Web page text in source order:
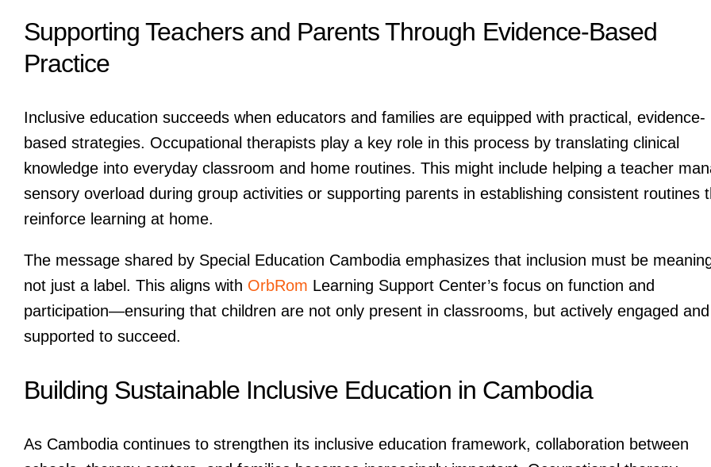
Supporting Teachers and Parents Through Evidence-Based
Practice
Inclusive education succeeds when educators and families are equipped with practical, evidence-
based strategies. Occupational therapists play a key role in this process by translating clinical
knowledge into everyday classroom and home routines. This might include helping a teacher
sensory overload during group activities or supporting parents in establishing consistent routines
reinforce learning at home.
The message shared by Special Education Cambodia emphasizes that inclusion must be
not just a label. This aligns with OrbRom Learning Support Center’s focus on function and
participation—ensuring that children are not only present in classrooms, but actively engaged and
supported to succeed.
Building Sustainable Inclusive Education in Cambodia
As Cambodia continues to strengthen its inclusive education framework, collaboration between